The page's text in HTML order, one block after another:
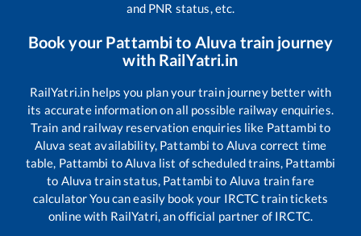
and PNR status, etc.
Book your Pattambito Aluva train journey
with RailYatri.in
RailYatri.in helps you plan your train journey better with
its accurate information on all possible railway enquiries.
Train and railway reservation enquiries like Pattambi to
Aluva seat availability, Pattambi to Aluva correct time
table, Pattambi toAluva list of scheduled trains, Pattambi
to Aluva train status, Pattambi to Aluva train fare
calculator You can easily book your IRCTC train tickets
online with RailYatri, an official partner of IRCTC.